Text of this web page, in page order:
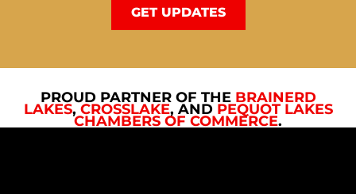
GET UPDATES
PROUD PARTNER OF THE BRAINERD
LAKES, CROSSLAKE, AND PEQUOT LAKES
CHAMBERS OF COMMERCE.